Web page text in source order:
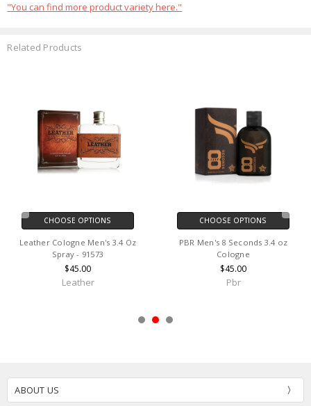
"You can find more product variety here."
Related Products
CHOOSE OPTIONS
Leather Cologne Men's 3.4 Oz
Spray - 91573
$45.00
Leather
CHOOSE OPTIONS
PBR Men's 8 Seconds 3.4 oz
Cologne
$45.00
Pbr
ABOUT US